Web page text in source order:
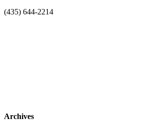
(435) 644-2214
Archives